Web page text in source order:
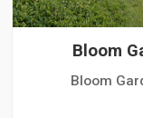
Bloom
Bloom